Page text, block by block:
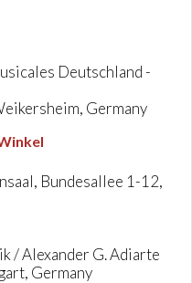
Deutschland -
Germany
Bundesallee 1-12,
/ Alexander G. Adiarte
Germany